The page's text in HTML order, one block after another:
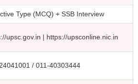
Type (MCQ) + SSB Interview
upsc.gov.in | https://upsconline.nic.in
/ 011-40303444